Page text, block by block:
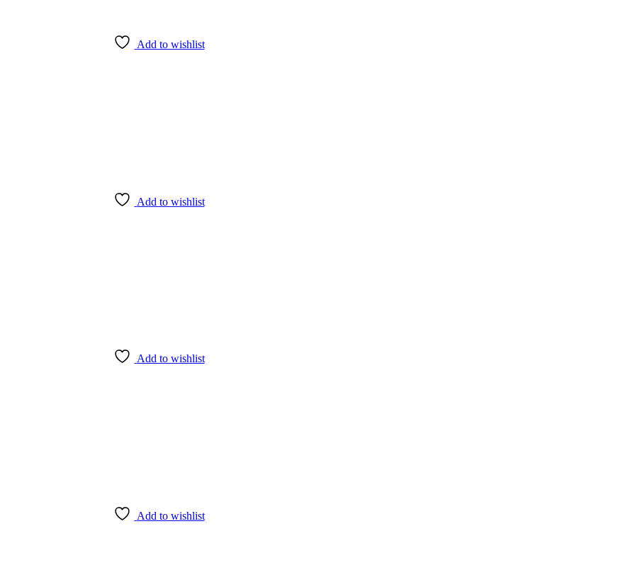
Add to wishlist
Add to wishlist
Add to wishlist
Add to wishlist